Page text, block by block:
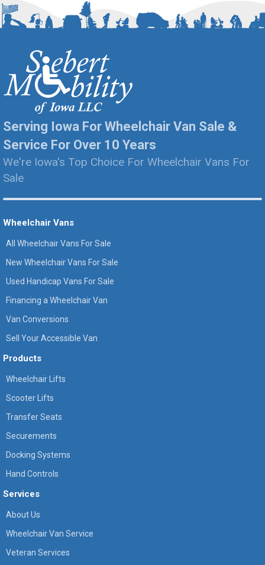
Serving Iowa For Wheelchair Van Sale &
Service For Over 10 Years
We're Iowa's Top Choice For Wheelchair Vans For
Sale
Wheelchair Vans
All Wheelchair Vans For Sale
New Wheelchair Vans For Sale
Used Handicap Vans For Sale
Financing a Wheelchair Van
Van Conversions
Sell Your Accessible Van
Products
Wheelchair Lifts
Scooter Lifts
Transfer Seats
Securements
Docking Systems
Hand Controls
Services
About Us
Wheelchair Van Service
Veteran Services